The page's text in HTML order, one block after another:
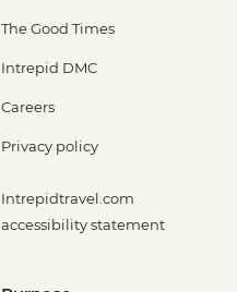
The Good Times
Intrepid DMC
Careers
Privacy policy
Intrepidtravel.com
accessibility statement